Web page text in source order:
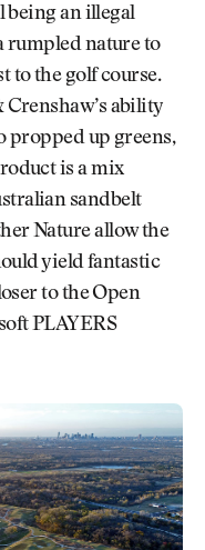
being an illegal
rumpled nature to
to the golf course.
ability
propped up greens,
is a mix
sandbelt
Nature allow the
yield fantastic
to the Open
PLAYERS